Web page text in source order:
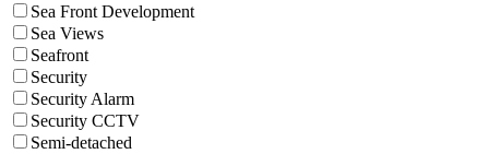
Sea Front Development
Sea Views
Seafront
Security
Security Alarm
Security CCTV
Semi-detached